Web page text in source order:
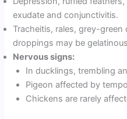
exudate and conjunctivitis.
Tracheitis, rales, grey-
droppings may be
Nervous signs:
In ducklings, trembling
Pigeon affected by
Chickens are rarely